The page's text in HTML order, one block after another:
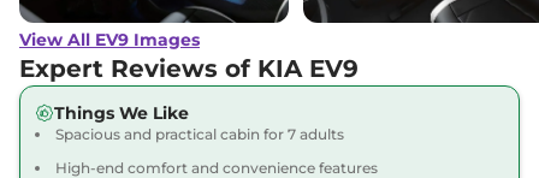
View All EV9 Images
Expert Reviews of KIA EV9
Things We Like
Spacious and practical cabin for 7 adults
High-end comfort and convenience features